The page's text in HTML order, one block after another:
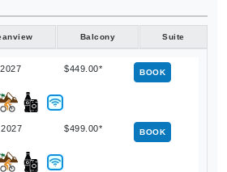
Balcony Suite
$449.00* BOOK
$499.00* BOOK